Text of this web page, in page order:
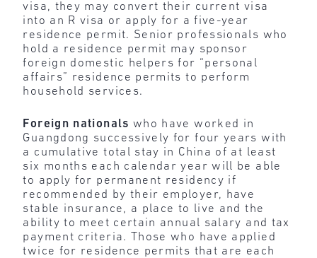
visa, they may convert their current visa
into an R visa or apply for a five-year
residence permit. Senior professionals who
hold a residence permit may sponsor
foreign domestic helpers for “personal
affairs” residence permits to perform
household services.
Foreign nationals who have worked in
Guangdong successively for four years with
a cumulative total stay in China of at least
six months each calendar year will be able
to apply for permanent residency if
recommended by their employer, have
stable insurance, a place to live and the
ability to meet certain annual salary and tax
payment criteria. Those who have applied
twice for residence permits that are each